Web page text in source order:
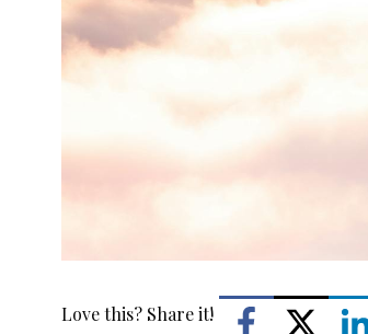
Love this? Share it!